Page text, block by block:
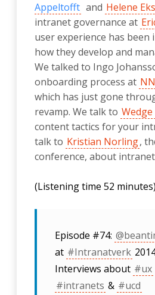
Appeltofft and Helene
intranet governance at
user experience has
how they develop and
We talked to Ingo
onboarding process at
which has just gone
revamp. We talk to
content tactics for your
talk to Kristian Norling,
conference, about
(Listening time 52 minutes)
Episode #74:
at #Intranatverk
Interviews about #ux
#intranets & #ucd